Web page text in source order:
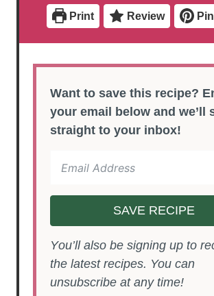
s
s
e
s
Print Review Pin
Want to save this recipe? Enter
your email below and we’ll
straight to your inbox!
SAVE RECIPE
You’ll also be signing up to receive
the latest recipes. You can
unsubscribe at any time!